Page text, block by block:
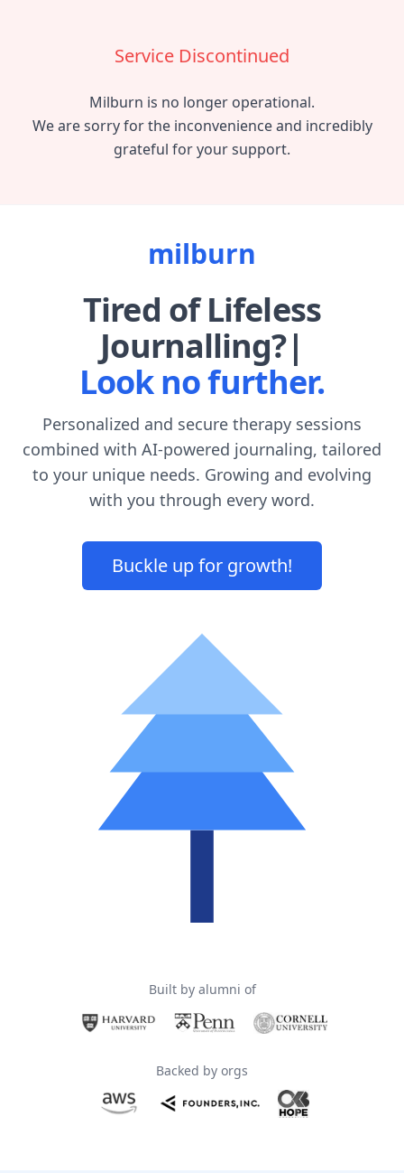
Service Discontinued
Milburn is no longer operational.
We are sorry for the inconvenience and incredibly
grateful for your support.
milburn
Tired of Lifeless
Journalling?
Look no further.
Personalized and secure therapy sessions
combined with AI-powered journaling, tailored
to your unique needs. Growing and evolving
with you through every word.
Buckle up for growth!
Built by alumni of
Backed by orgs